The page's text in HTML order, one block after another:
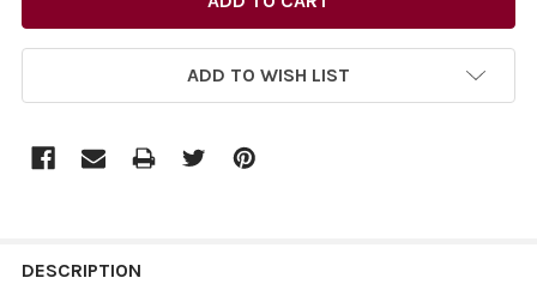
ADD TO WISH LIST
BOUGHT
DESCRIPTION